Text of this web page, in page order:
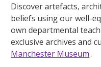
Discover artefacts,
beliefs using our well-
own departmental
exclusive archives and
Manchester Museum .